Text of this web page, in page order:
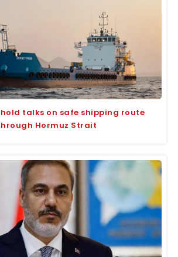
talks on safe shipping route
Hormuz Strait